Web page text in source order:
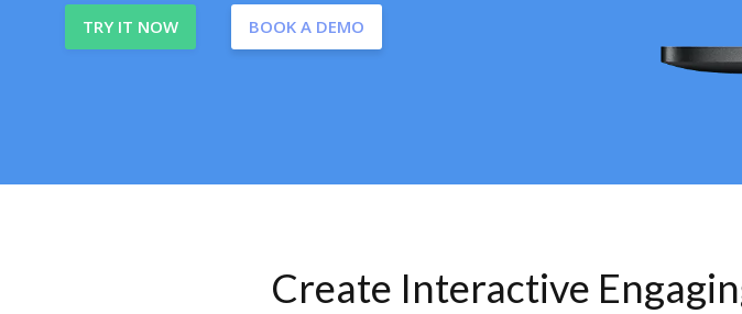
TRY IT NOW BOOK A DEMO
Create Interactive